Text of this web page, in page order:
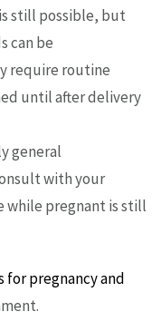
still possible, but
can be
require routine
until after delivery
general
with your
pregnant is still
pregnancy and